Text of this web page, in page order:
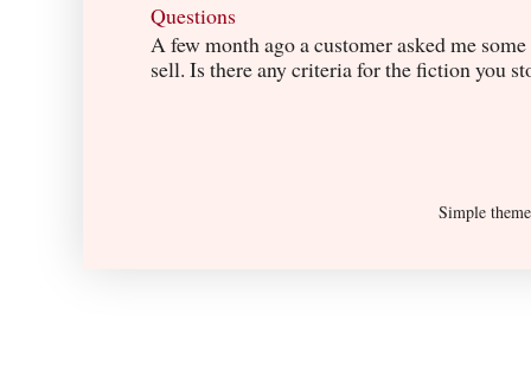
Questions
A few month ago a customer asked me
sell. Is there any criteria for the fiction you
Simple